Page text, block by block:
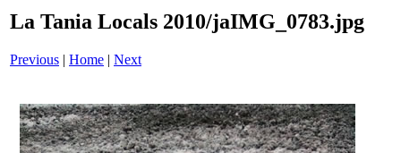
La Tania Locals 2010/jaIMG_0783.jpg
Previous | Home | Next